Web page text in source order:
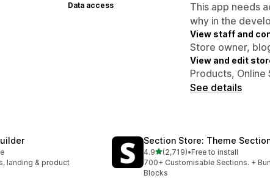
Data access
This app needs
why in the
View staff and
Store owner,
View and edit
Products, Online
See details
landing & product
Section Store: Theme
4.9out of 5 stars
(2,719)
2719 total reviews
•Free to install
700+ Customisable Sections. +
Blocks